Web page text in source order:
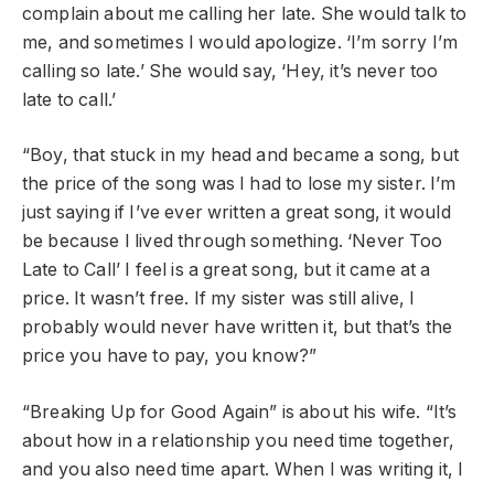
complain about me calling her late. She would talk to
me, and sometimes I would apologize. ‘I’m sorry I’m
calling so late.’ She would say, ‘Hey, it’s never too
late to call.’
“Boy, that stuck in my head and became a song, but
the price of the song was I had to lose my sister. I’m
just saying if I’ve ever written a great song, it would
be because I lived through something. ‘Never Too
Late to Call’ I feel is a great song, but it came at a
price. It wasn’t free. If my sister was still alive, I
probably would never have written it, but that’s the
price you have to pay, you know?”
“Breaking Up for Good Again” is about his wife. “It’s
about how in a relationship you need time together,
and you also need time apart. When I was writing it, I